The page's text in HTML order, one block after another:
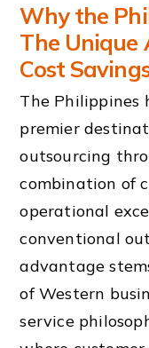
Why the
The Unique
Cost
The Philippines
premier
outsourcing
combination of
operational
conventional
advantage
of Western
service